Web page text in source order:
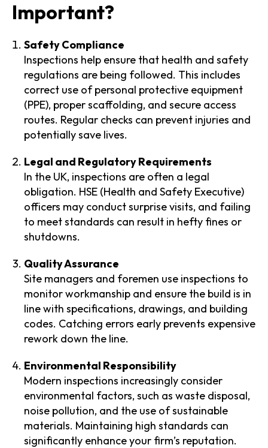
Important?
Safety Compliance
Inspections help ensure that health and safety
regulations are being followed. This includes
correct use of personal protective equipment
(PPE), proper scaffolding, and secure access
routes. Regular checks can prevent injuries and
potentially save lives.
Legal and Regulatory Requirements
In the UK, inspections are often a legal
obligation. HSE (Health and Safety Executive)
officers may conduct surprise visits, and failing
to meet standards can result in hefty fines or
shutdowns.
Quality Assurance
Site managers and foremen use inspections to
monitor workmanship and ensure the build is in
line with specifications, drawings, and building
codes. Catching errors early prevents expensive
rework down the line.
Environmental Responsibility
Modern inspections increasingly consider
environmental factors, such as waste disposal,
noise pollution, and the use of sustainable
materials. Maintaining high standards can
significantly enhance your firm’s reputation.